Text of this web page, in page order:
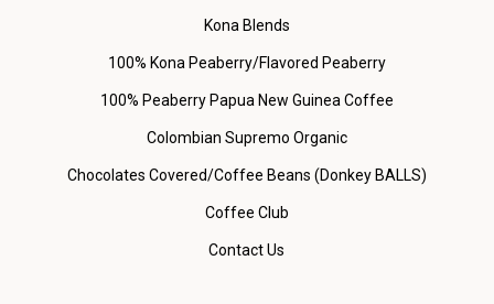
Kona Blends
100% Kona Peaberry/Flavored Peaberry
100% Peaberry Papua New Guinea Coffee
Colombian Supremo Organic
Chocolates Covered/Coffee Beans (Donkey BALLS)
Coffee Club
Contact Us